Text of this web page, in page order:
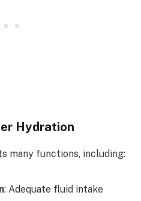
Hydration
many functions, including:
: Adequate fluid intake